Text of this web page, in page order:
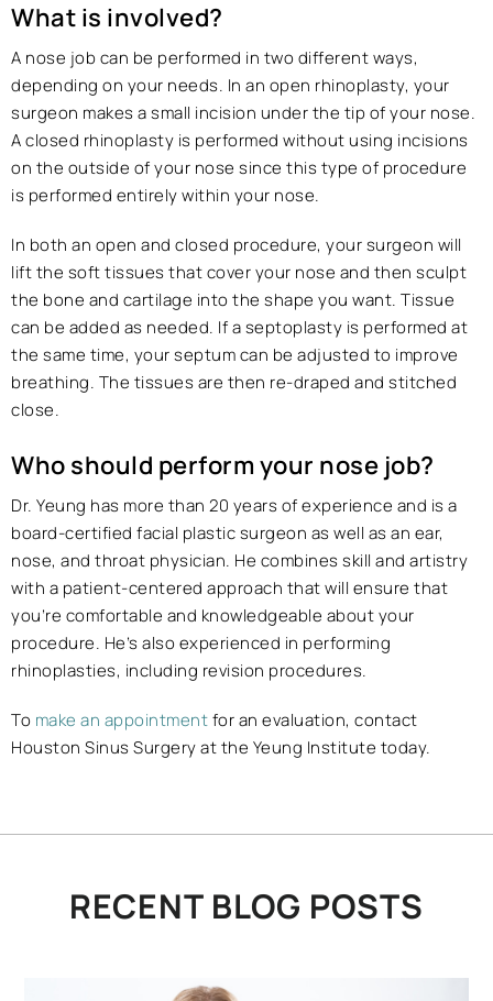
What is involved?
A nose job can be performed in two different ways,
depending on your needs. In an open rhinoplasty, your
surgeon makes a small incision under the tip of your nose.
A closed rhinoplasty is performed without using incisions
on the outside of your nose since this type of procedure
is performed entirely within your nose.
In both an open and closed procedure, your surgeon will
lift the soft tissues that cover your nose and then sculpt
the bone and cartilage into the shape you want. Tissue
can be added as needed. If a septoplasty is performed at
the same time, your septum can be adjusted to improve
breathing. The tissues are then re-draped and stitched
close.
Who should perform your nose job?
Dr. Yeung has more than 20 years of experience and is a
board-certified facial plastic surgeon as well as an ear,
nose, and throat physician. He combines skill and artistry
with a patient-centered approach that will ensure that
you’re comfortable and knowledgeable about your
procedure. He’s also experienced in performing
rhinoplasties, including revision procedures.
To make an appointmentfor an evaluation, contact
Houston Sinus Surgery at the Yeung Institute today.
RECENT BLOG POSTS